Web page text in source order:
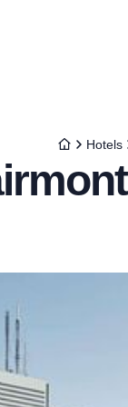
Hotels